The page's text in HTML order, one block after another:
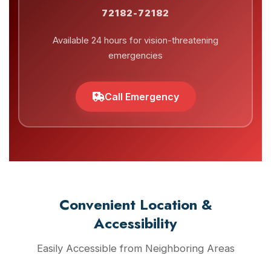
72182-72182
Available 24 hours for vision-threatening
emergencies
Call Emergency
Convenient Location &
Accessibility
Easily Accessible from Neighboring Areas